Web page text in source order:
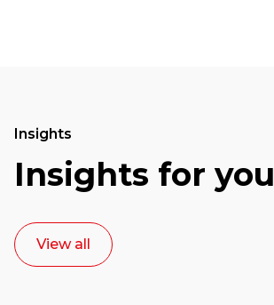
Insights
Insights for you
View all